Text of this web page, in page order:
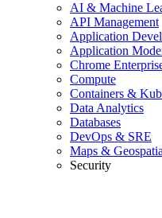
AI & Machine
API Management
Application
Application
Chrome
Compute
Containers &
Data Analytics
Databases
DevOps & SRE
Maps &
Security